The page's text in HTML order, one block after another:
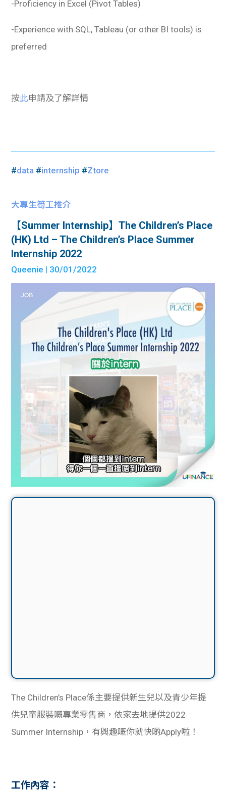
-Proficiency in Excel (Pivot Tables)
-Experience with SQL, Tableau (or other BI tools) is
preferred
按此申請及了解詳情
#data #internship #Ztore
大專生筍工推介
【Summer Internship】The Children’s Place
(HK) Ltd – The Children’s Place Summer
Internship 2022
Queenie | 30/01/2022
The Children’s Place係主要提供新生兒以及青少年提
供兒童服裝嘅專業零售商，依家去地提供2022
Summer Internship，有興趣嘅你就快啲Apply啦！
工作內容：